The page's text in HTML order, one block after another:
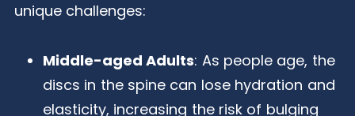
unique challenges:
Middle-aged Adults: As people age, the
discs in the spine can lose hydration and
elasticity, increasing the risk of bulging